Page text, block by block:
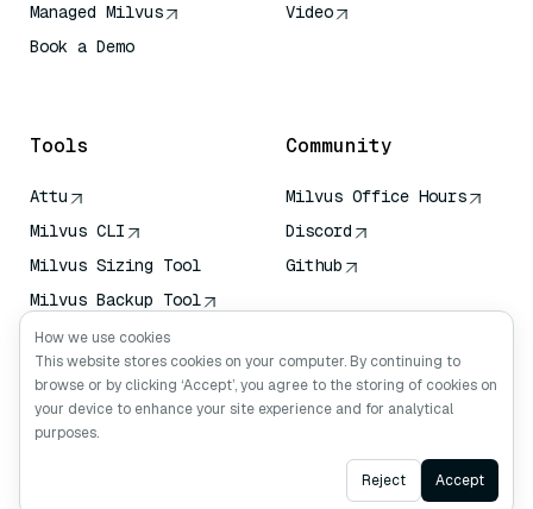
Managed Milvus
Book a Demo
Video
Tools
Attu
Milvus CLI
Milvus Sizing Tool
Milvus Backup Tool
Vector Transport
Service (VTS)
Deep Searcher
Claude Context
Community
Milvus Office Hours
Discord
Github
Ask AI
How we use cookies
This website stores cookies on your computer. By continuing to
browse or by clicking ‘Accept’, you agree to the storing of cookies on
your device to enhance your site experience and for analytical
purposes.
Reject Accept